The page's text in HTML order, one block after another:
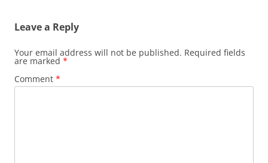
Leave a Reply
Your email address will not be published. Required fields
are marked *
Comment *